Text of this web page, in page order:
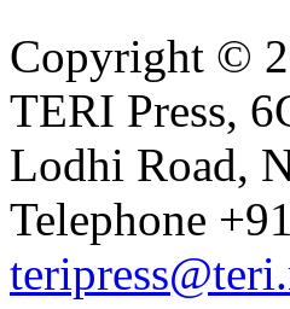
Copyright ©
TERI Press,
Lodhi Road,
Telephone